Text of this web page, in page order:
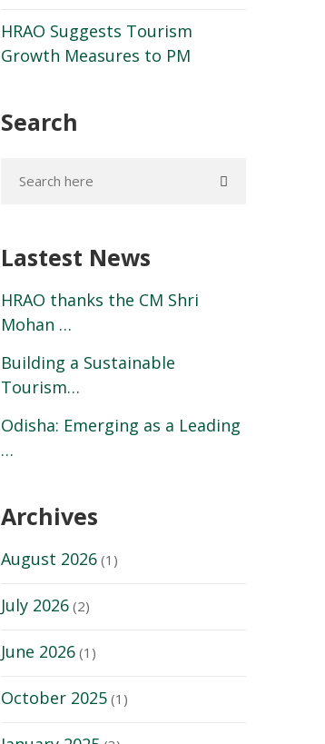
HRAO Suggests Tourism
Growth Measures to PM
Search
Lastest News
HRAO thanks the CM Shri
Mohan …
Building a Sustainable
Tourism…
Odisha: Emerging as a Leading
…
Archives
August 2026 (1)
July 2026 (2)
June 2026 (1)
October 2025 (1)